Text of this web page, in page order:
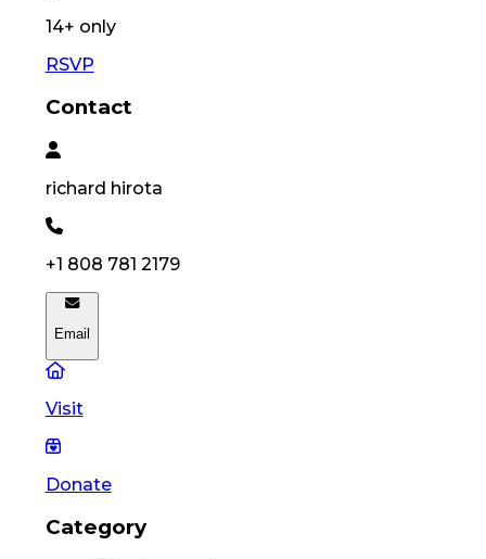
14+ only
RSVP
Contact
richard hirota
+1 808 781 2179
Email
Visit
Donate
Category